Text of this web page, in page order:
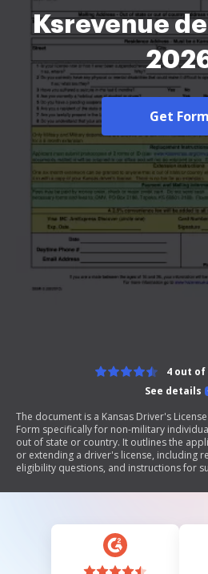
Ksrevenue
Get Form
See details
4 out of
The document is a Kansas Driver's
Form specifically for non-military
out of state or country. It outlines the
or extending a driver's license, including
eligibility questions, and instructions for
should refer to a different procedure.